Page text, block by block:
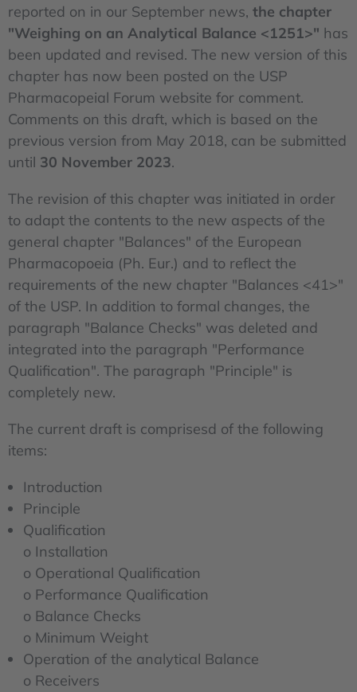
reported on in our September news, the chapter
"Weighing on an Analytical Balance <1251>" has
been updated and revised. The new version of this
chapter has now been posted on the USP
Pharmacopeial Forum website for comment.
Comments on this draft, which is based on the
previous version from May 2018, can be submitted
until 30 November 2023.
The revision of this chapter was initiated in order
to adapt the contents to the new aspects of the
general chapter "Balances" of the European
Pharmacopoeia (Ph. Eur.) and to reflect the
requirements of the new chapter "Balances <41>"
of the USP. In addition to formal changes, the
paragraph "Balance Checks" was deleted and
integrated into the paragraph "Performance
Qualification". The paragraph "Principle" is
completely new.
The current draft is comprisesd of the following
items:
Introduction
Principle
Qualification
o Installation
o Operational Qualification
o Performance Qualification
o Balance Checks
o Minimum Weight
Operation of the analytical Balance
o Receivers